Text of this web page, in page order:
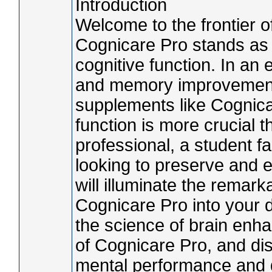
Introduction
Welcome to the frontier
Cognicare Pro stands
cognitive function. In an
and memory
supplements like
function is more crucial
professional, a student
looking to preserve and
will illuminate the
Cognicare Pro into your
the science of brain
of Cognicare Pro, and
mental performance and